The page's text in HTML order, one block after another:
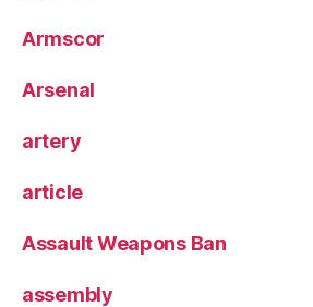
Armscor
Arsenal
artery
article
Assault Weapons Ban
assembly